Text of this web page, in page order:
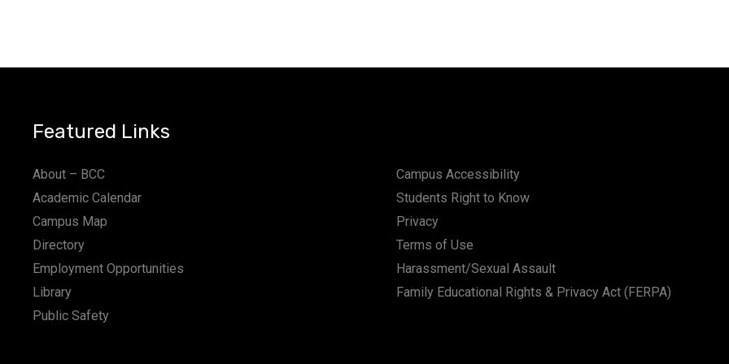
Featured Links
About – BCC
Academic Calendar
Campus Map
Directory
Employment Opportunities
Library
Public Safety
Campus Accessibility
Students Right to Know
Privacy
Terms of Use
Harassment/Sexual Assault
Family Educational Rights & Privacy Act (FERPA)